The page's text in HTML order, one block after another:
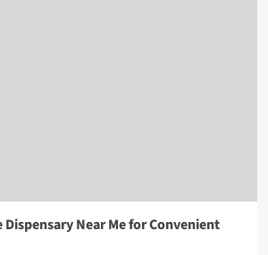
Near Me for Convenient